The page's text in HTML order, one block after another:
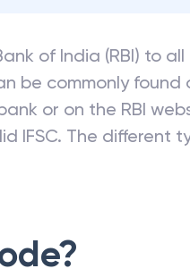
of India (RBI) to
be commonly
or on the RBI
IFSC. The different